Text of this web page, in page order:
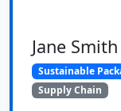
Jane Smith
Sustainable
Supply Chain